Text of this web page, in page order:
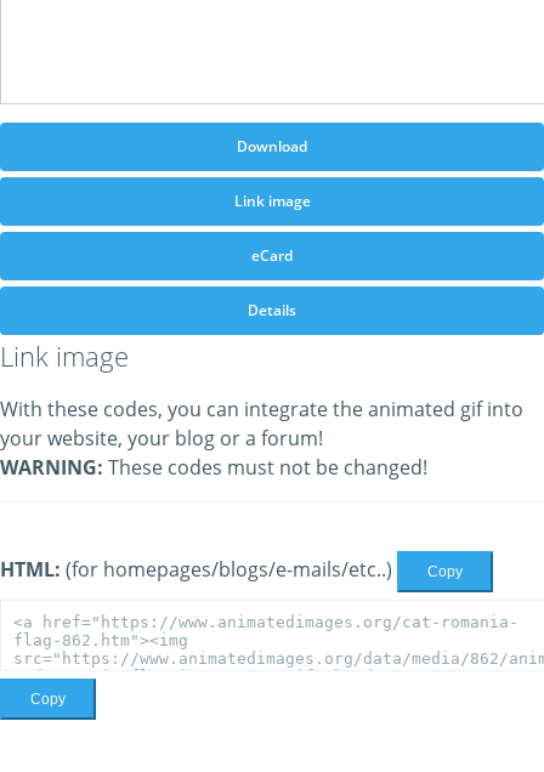
Download
Link image
eCard
Details
Link image
With these codes, you can integrate the animated gif into
your website, your blog or a forum!
WARNING: These codes must not be changed!
HTML: (for homepages/blogs/e-mails/etc..) Copy
Copy